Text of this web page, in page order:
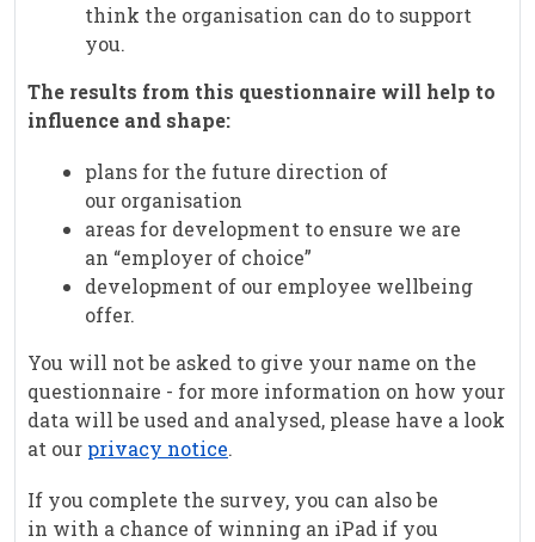
think the organisation can do to support
you.
The results from this questionnaire will help to
influence and shape:
plans for the future direction of
our organisation
areas for development to ensure we are
an “employer of choice”
development of our employee wellbeing
offer.
You will not be asked to give your name on the
questionnaire - for more information on how your
data will be used and analysed, please have a look
at our privacy notice.
If you complete the survey, you can also be
in with a chance of winning an iPad if you